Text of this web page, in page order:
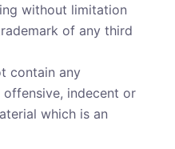
without limitation
of any third
contain any
indecent or
which is an